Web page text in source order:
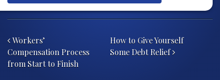
Workers’
Compensation Process
from Start to Finish
How to Give Yourself
Some Debt Relief